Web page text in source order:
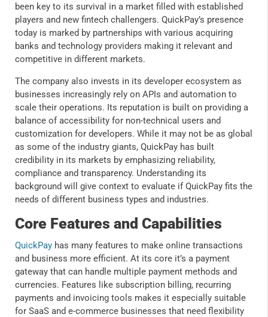
been key to its survival in a market filled with established
players and new fintech challengers. QuickPay’s presence
today is marked by partnerships with various acquiring
banks and technology providers making it relevant and
competitive in different markets.
The company also invests in its developer ecosystem as
businesses increasingly rely on APIs and automation to
scale their operations. Its reputation is built on providing a
balance of accessibility for non-technical users and
customization for developers. While it may not be as global
as some of the industry giants, QuickPay has built
credibility in its markets by emphasizing reliability,
compliance and transparency. Understanding its
background will give context to evaluate if QuickPay fits the
needs of different business types and industries.
Core Features and Capabilities
QuickPay has many features to make online transactions
and business more efficient. At its core it’s a payment
gateway that can handle multiple payment methods and
currencies. Features like subscription billing, recurring
payments and invoicing tools makes it especially suitable
for SaaS and e-commerce businesses that need flexibility